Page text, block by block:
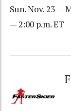
Sun. Nov. 23 —
— 2:00 p.m. ET